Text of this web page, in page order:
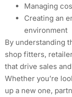
Managing
Creating an
environment
By understanding
shop fitters,
that drive sales
Whether you’re
up a new one,